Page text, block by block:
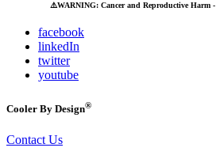
⚠️WARNING: Cancer and Reproductive Harm -
facebook
linkedIn
twitter
youtube
Cooler By Design®
Contact Us